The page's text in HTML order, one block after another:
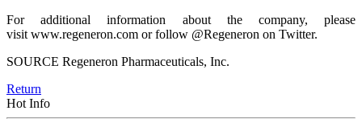
For additional information about the company, please
visit www.regeneron.com or follow @Regeneron on Twitter.
SOURCE Regeneron Pharmaceuticals, Inc.
Return
Hot Info